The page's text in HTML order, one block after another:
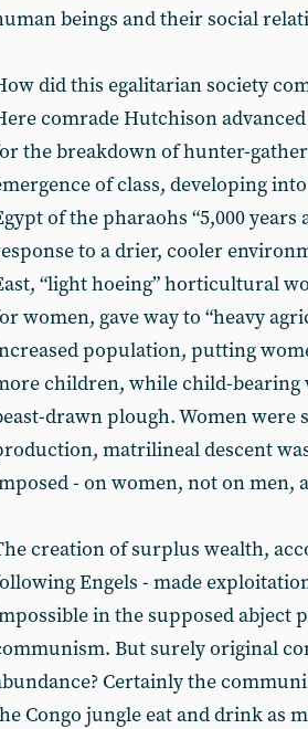
beings and their social
did this egalitarian society
comrade Hutchison
the breakdown of hunter-
of class, developing
of the pharaohs “5,000 years
to a drier, cooler
“light hoeing” horticultural
women, gave way to “heavy
population, putting
children, while child-bearing
drawn plough. Women were
matrilineal descent
- on women, not on men,
creation of surplus wealth,
Engels - made
in the supposed abject
But surely original
Certainly the
Congo jungle eat and drink as